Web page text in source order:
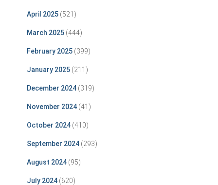
April 2025 (521)
March 2025 (444)
February 2025 (399)
January 2025 (211)
December 2024 (319)
November 2024 (41)
October 2024 (410)
September 2024 (293)
August 2024 (95)
July 2024 (620)